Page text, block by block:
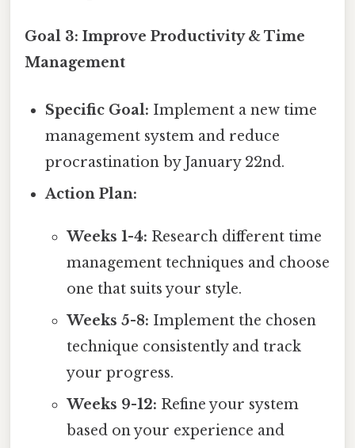
Goal 3: Improve Productivity & Time
Management
Specific Goal: Implement a new time
management system and reduce
procrastination by January 22nd.
Action Plan:
Weeks 1-4: Research different time
management techniques and choose
one that suits your style.
Weeks 5-8: Implement the chosen
technique consistently and track
your progress.
Weeks 9-12: Refine your system
based on your experience and